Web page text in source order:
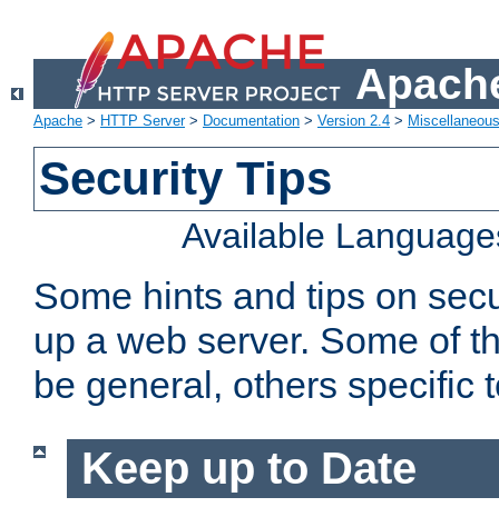
Apache > HTTP Server> Documentation > Version 2.4 >
Security Tips
Available
Some hints and tips on
up a web server. Some of
be general, others specific
Keep up to Date